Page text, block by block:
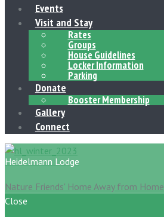
Events
Visit and Stay
Rates
Groups
House Guidelines
Locker Information
Parking
Donate
Booster Membership
Gallery
Connect
Heidelmann Lodge
Nature Friends' Home Away from Home
Close